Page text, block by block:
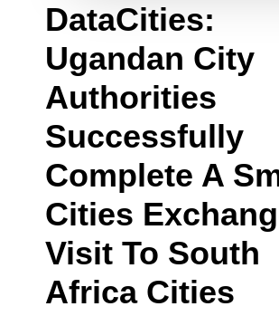
DataCities:
Ugandan City
Authorities
Successfully
Complete A
Cities
Visit To South
Africa Cities